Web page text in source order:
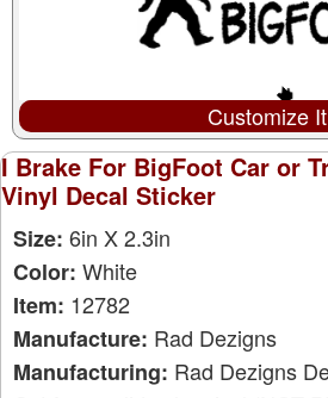
Customize It
I Brake For BigFoot Car or
Vinyl Decal Sticker
Size: 6in X 2.3in
Color: White
Item: 12782
Manufacture: Rad Dezigns
Manufacturing: Rad Dezigns